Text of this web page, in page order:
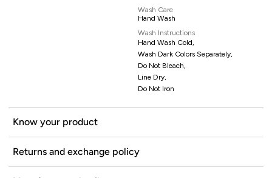
Wash Care
Hand Wash
Wash Instructions
Hand Wash Cold,
Wash Dark Colors Separately,
Do Not Bleach,
Line Dry,
Do Not Iron
Know your product
Returns and exchange policy